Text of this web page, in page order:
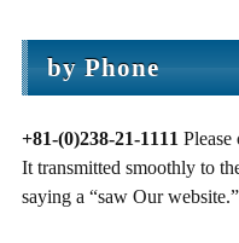
by Phone
+81-(0)238-21-1111
It transmitted smoothly to
saying a “saw Our website.”